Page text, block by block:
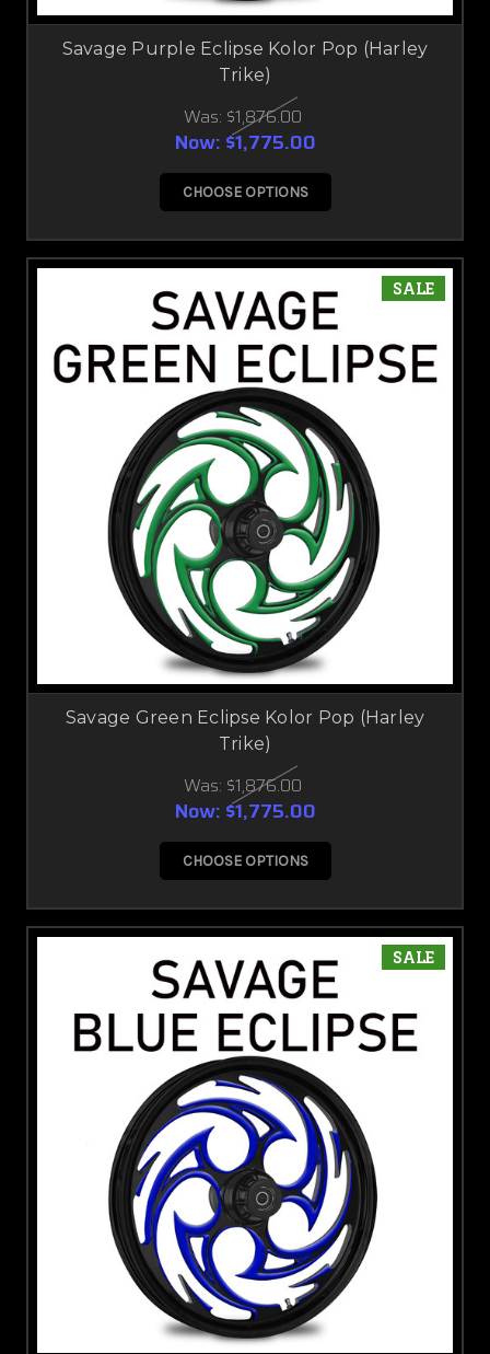
Savage Purple Eclipse Kolor Pop (Harley
Trike)
Was: $1,876.00
Now: $1,775.00
CHOOSE OPTIONS
SALE
Savage Green Eclipse Kolor Pop (Harley
Trike)
Was: $1,876.00
Now: $1,775.00
CHOOSE OPTIONS
SALE